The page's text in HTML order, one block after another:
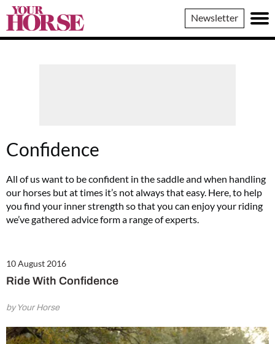
Your
Horse
Newsletter
Confidence
All of us want to be confident in the saddle and when handling
our horses but at times it’s not always that easy. Here, to help
you find your inner strength so that you can enjoy your riding
we’ve gathered advice form a range of experts.
10 August 2016
Ride With Confidence
by Your Horse